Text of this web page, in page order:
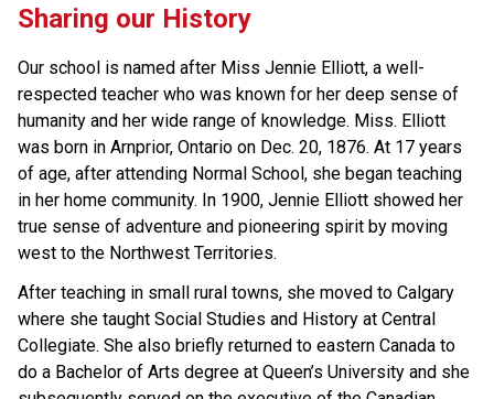
Sharing our History
Our school is named after Miss Jennie Elliott, a well-
respected teacher who was known for her deep sense of
humanity and her wide range of knowledge. Miss. Elliott
was born in Arnprior, Ontario on Dec. 20, 1876. At 17 years
of age, after attending Normal School, she began teaching
in her home community. In 1900, Jennie Elliott showed her
true sense of adventure and pioneering spirit by moving
west to the Northwest Territories.
After teaching in small rural towns, she moved to Calgary
where she taught Social Studies and History at Central
Collegiate. She also briefly returned to eastern Canada to
do a Bachelor of Arts degree at Queen’s University and she